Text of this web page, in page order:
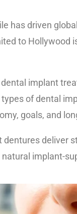
has driven
to Hollywood
dental implant
types of dental
goals, and
deliver
implant-